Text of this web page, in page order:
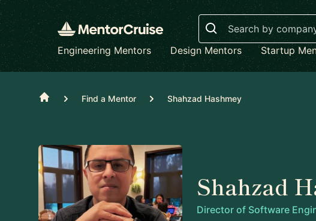
Search
Engineering Mentors
Design Mentors Startup
Home Find a Mentor Shahzad Hashmey
Shahzad
Director of Software